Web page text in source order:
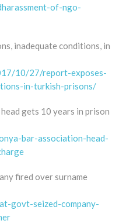
of-ngo-
inadequate conditions, in
10/27/report-exposes-
in-turkish-prisons/
gets 10 years in prison
bar-association-head-
fired over surname
govt-seized-company-